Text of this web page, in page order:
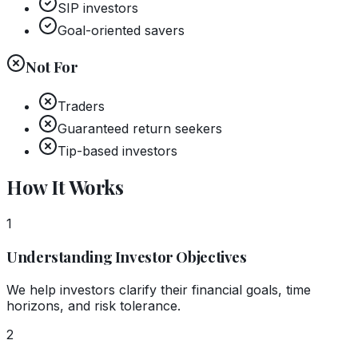
SIP investors
Goal-oriented savers
Not For
Traders
Guaranteed return seekers
Tip-based investors
How It Works
1
Understanding Investor Objectives
We help investors clarify their financial goals, time
horizons, and risk tolerance.
2